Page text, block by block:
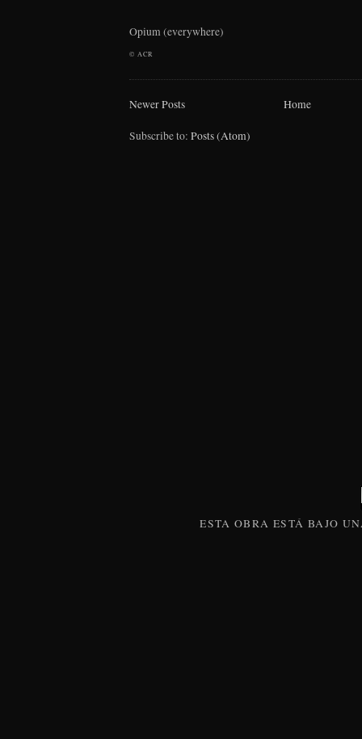
Opium (everywhere)
© ACR
Newer Posts Home
Subscribe to: Posts (Atom)
ESTAOBRA ESTÁ BAJO